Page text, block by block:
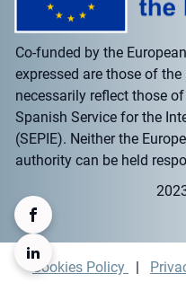
Co-funded by the
expressed are those of
necessarily reflect those
Spanish Service for the
(SEPIE). Neither the
authority can be held
Cookies Policy |